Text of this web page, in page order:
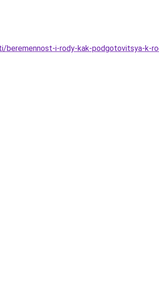
beremennost-i-rody-kak-podgotovitsya-k-